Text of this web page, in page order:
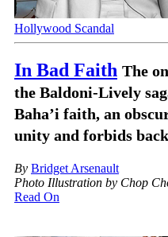
Hollywood Scandal
In Bad Faith The
the Baldoni-Lively
Baha’i faith, an
unity and forbids
By Bridget Arsenault
Photo Illustration by Chop
Read On